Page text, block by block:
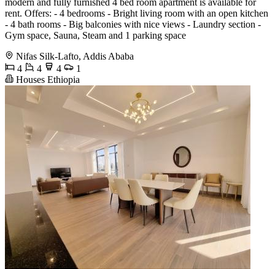
modern and fully furnished 4 bed room apartment is available for
rent. Offers: - 4 bedrooms - Bright living room with an open kitchen
- 4 bath rooms - Big balconies with nice views - Laundry section -
Gym space, Sauna, Steam and 1 parking space
Nifas Silk-Lafto, Addis Ababa
4
4 4
1
Houses Ethiopia